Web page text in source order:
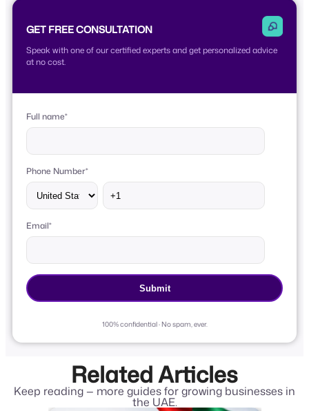
GET FREE CONSULTATION
Speak with one of our certified experts and get personalized advice
at no cost.
Full name*
Phone Number*
Email*
100% confidential · No spam, ever.
Related Articles
Keep reading — more guides for growing businesses in
the UAE.